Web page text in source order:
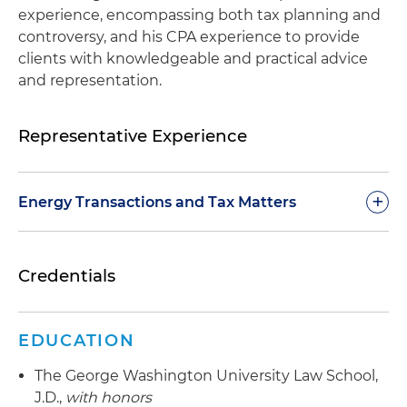
experience, encompassing both tax planning and
controversy, and his CPA experience to provide
clients with knowledgeable and practical advice
and representation.
Representative Experience
Energy Transactions and Tax Matters +
energy facility construction and acquisition
Represent clients in various industries in the
purchase and sale of tax credits
Represented a client in the $1 billion-plus sale of
the U.S. subsidiary of a private foreign company
Credentials
EDUCATION
The George Washington University Law School,
J.D., with honors